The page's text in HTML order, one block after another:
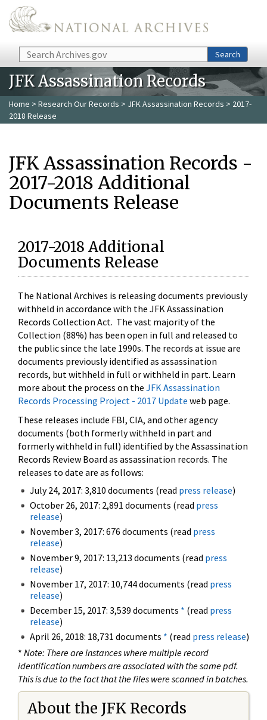
Skip to main content
Search Search
JFK Assassination Records
Home > Research Our Records > JFK Assassination Records > 2017-
2018 Release
JFK Assassination Records -
2017-2018 Additional
Documents Release
2017-2018 Additional
Documents Release
The National Archives is releasing documents previously
withheld in accordance with the JFK Assassination
Records Collection Act. The vast majority of the
Collection (88%) has been open in full and released to
the public since the late 1990s. The records at issue are
documents previously identified as assassination
records, but withheld in full or withheld in part. Learn
more about the process on the JFK Assassination
Records Processing Project - 2017 Update web page.
These releases include FBI, CIA, and other agency
documents (both formerly withheld in part and
formerly withheld in full) identified by the Assassination
Records Review Board as assassination records. The
releases to date are as follows:
July 24, 2017: 3,810 documents (read press release)
October 26, 2017: 2,891 documents (read press
release)
November 3, 2017: 676 documents (read press
release)
November 9, 2017: 13,213 documents (read press
release)
November 17, 2017: 10,744 documents (read press
release)
December 15, 2017: 3,539 documents * (read press
release)
April 26, 2018: 18,731 documents * (read press release)
* Note: There are instances where multiple record
identification numbers are associated with the same pdf.
This is due to the fact that the files were scanned in batches.
About the JFK Records